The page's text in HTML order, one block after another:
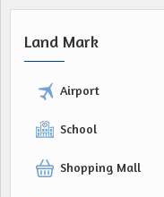
Land Mark
Airport
School
Shopping Mall